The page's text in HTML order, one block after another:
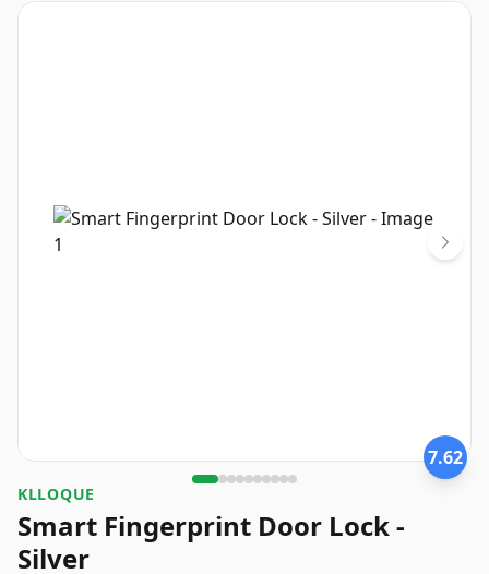
Image
7.62
KLLOQUE
Smart Fingerprint Door Lock -
Silver